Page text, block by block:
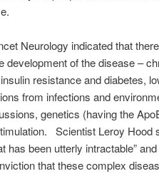
Neurology indicated that
development of the disease –
resistance and diabetes,
from infections and
genetics (having the
Scientist Leroy Hood
has been utterly intractable”
that these complex